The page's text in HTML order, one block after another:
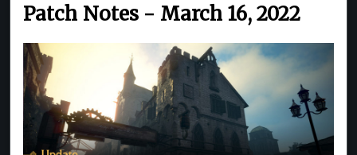
Patch Notes - March 16, 2022